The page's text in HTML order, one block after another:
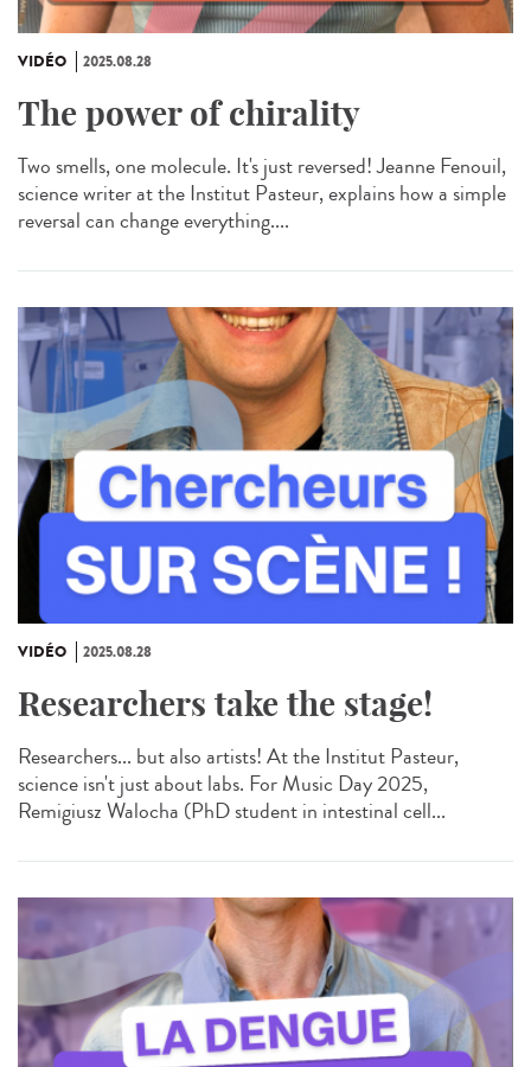
VIDÉO 2025.08.28
The power of chirality
Two smells, one molecule. It's just reversed! Jeanne Fenouil,
science writer at the Institut Pasteur, explains how a simple
reversal can change everything....
VIDÉO 2025.08.28
Researchers take the stage!
Researchers... but also artists! At the Institut Pasteur,
science isn't just about labs. For Music Day 2025,
Remigiusz Walocha (PhD student in intestinal cell...